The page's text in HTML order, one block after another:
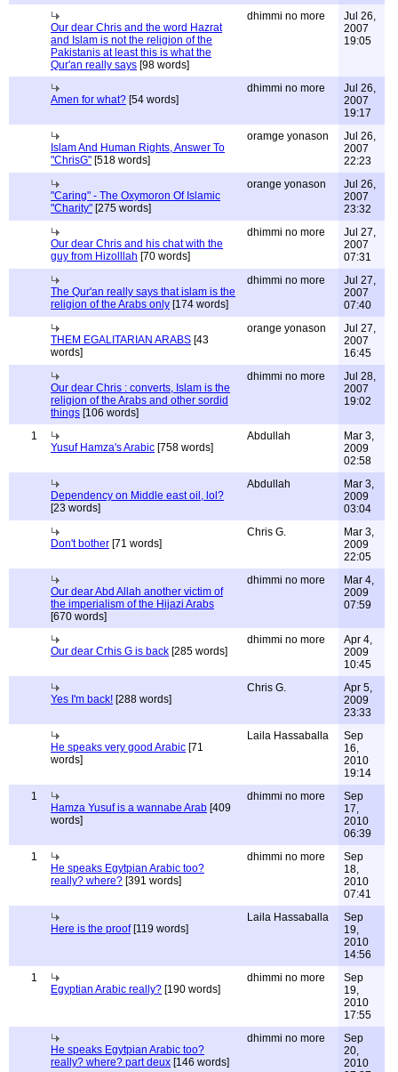
Our dear Chris and the word Hazrat
and Islam is not the religion of the
Pakistanis at least this is what the
Qur'an really says [98 words]
dhimmi no more
Jul 26,
2007
19:05
Amen for what? [54 words]
dhimmi no more
Jul 26,
2007
19:17
Islam And Human Rights, Answer To
"ChrisG" [518 words]
oramge yonason
Jul 26,
2007
22:23
"Caring" - The Oxymoron Of Islamic
"Charity" [275 words]
orange yonason
Jul 26,
2007
23:32
Our dear Chris and his chat with the
guy from Hizolllah [70 words]
dhimmi no more
Jul 27,
2007
07:31
The Qur'an really says that islam is the
religion of the Arabs only [174 words]
dhimmi no more
Jul 27,
2007
07:40
THEM EGALITARIAN ARABS [43
words]
orange yonason
Jul 27,
2007
16:45
Our dear Chris : converts, Islam is the
religion of the Arabs and other sordid
things [106 words]
dhimmi no more
Jul 28,
2007
19:02
1
Yusuf Hamza's Arabic [758 words]
Abdullah
Mar 3,
2009
02:58
Dependency on Middle east oil, lol?
[23 words]
Abdullah
Mar 3,
2009
03:04
Don't bother [71 words]
Chris G.
Mar 3,
2009
22:05
Our dear Abd Allah another victim of
the imperialism of the Hijazi Arabs
[670 words]
dhimmi no more
Mar 4,
2009
07:59
Our dear Crhis G is back [285 words]
dhimmi no more
Apr 4,
2009
10:45
Yes I'm back! [288 words]
Chris G.
Apr 5,
2009
23:33
He speaks very good Arabic [71
words]
Laila Hassaballa
Sep
16,
2010
19:14
1
Hamza Yusuf is a wannabe Arab [409
words]
dhimmi no more
Sep
17,
2010
06:39
1
He speaks Egytpian Arabic too?
really? where? [391 words]
dhimmi no more
Sep
18,
2010
07:41
Here is the proof[119 words]
Laila Hassaballa
Sep
19,
2010
14:56
1
Egyptian Arabic really? [190 words]
dhimmi no more
Sep
19,
2010
17:55
He speaks Egytpian Arabic too?
really? where? part deux [146 words]
dhimmi no more
Sep
20,
2010